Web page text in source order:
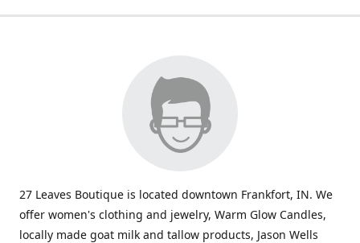
27 Leaves Boutique is located downtown Frankfort, IN. We
offer women's clothing and jewelry, Warm Glow Candles,
locally made goat milk and tallow products, Jason Wells